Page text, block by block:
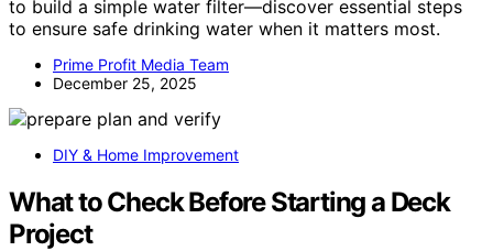
to build a simple water filter—discover essential steps
to ensure safe drinking water when it matters most.
Prime Profit Media Team
December 25, 2025
DIY & Home Improvement
What to Check Before Starting a Deck
Project